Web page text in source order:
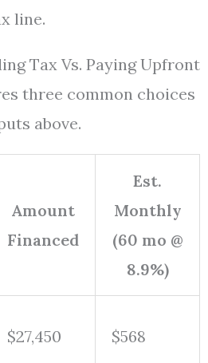
line.
Tax Vs. Paying Upfront
three common choices
above.
Amount
Financed
Est.
Monthly
(60 mo @
8.9%)
$27,450 $568